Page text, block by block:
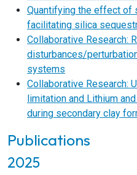
Quantifying the effect of
facilitating silica
Collaborative Research:
disturbances/
systems
Collaborative Research:
limitation and Lithium
during secondary clay
Publications
2025